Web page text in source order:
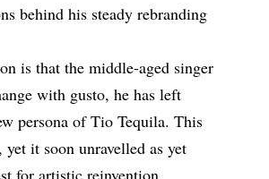
behind his steady rebranding
is that the middle-aged singer
with gusto, he has left
persona of Tio Tequila. This
it soon unravelled as yet
for artistic reinvention.